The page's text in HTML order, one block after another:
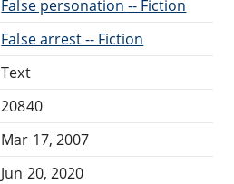
False personation -- Fiction
False arrest -- Fiction
Text
20840
Mar 17, 2007
Jun 20, 2020